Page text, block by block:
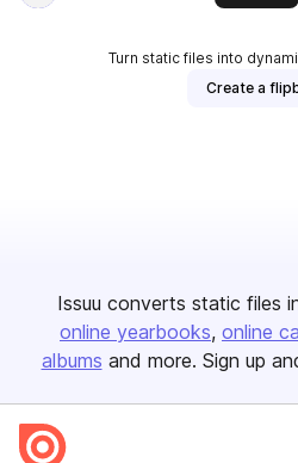
Turn static files into
Create a
Issuu converts static files
online yearbooks online
albums and more. Sign up